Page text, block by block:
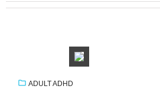
ADULT ADHD